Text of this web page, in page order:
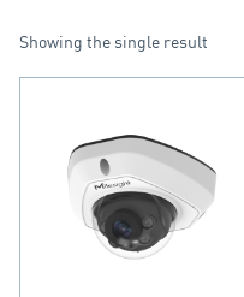
Showing the single result